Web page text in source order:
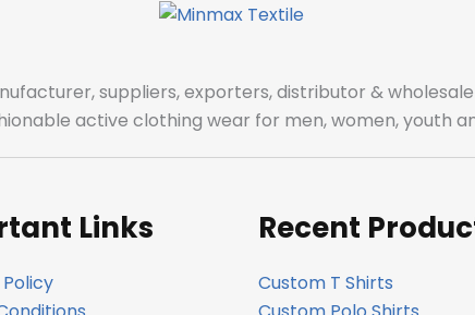
suppliers, exporters, distributor &
active clothing wear for men, women, youth
Links Recent
Custom T Shirts